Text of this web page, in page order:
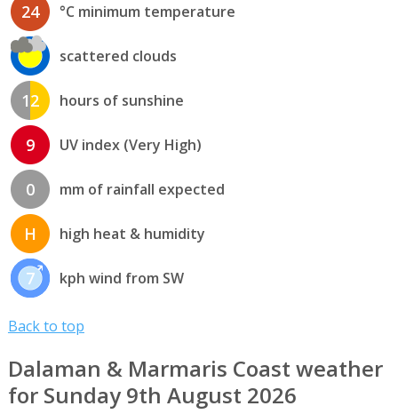
24 °C minimum temperature
scattered clouds
12 hours of sunshine
9 UV index (Very High)
0 mm of rainfall expected
H high heat & humidity
7 kph wind from SW
Back to top
Dalaman & Marmaris Coast weather
for Sunday 9th August 2026